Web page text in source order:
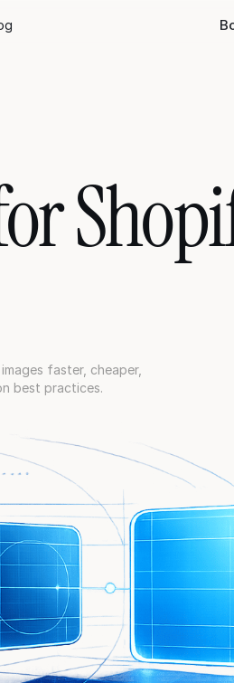
faster, cheaper,
best practices.